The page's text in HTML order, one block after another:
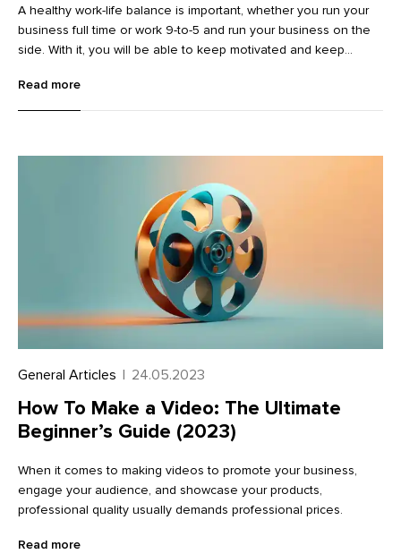
A healthy work-life balance is important, whether you run your
business full time or work 9-to-5 and run your business on the
side. With it, you will be able to keep motivated and keep
Read more
General Articles | 24.05.2023
How To Make a Video: The Ultimate
Beginner’s Guide (2023)
When it comes to making videos to promote your business,
engage your audience, and showcase your products,
professional quality usually demands professional prices.
Read more